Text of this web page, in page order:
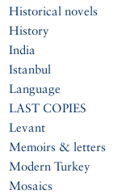
Historical novels
History
India
Istanbul
Language
LAST COPIES
Levant
Memoirs & letters
Modern Turkey
Mosaics